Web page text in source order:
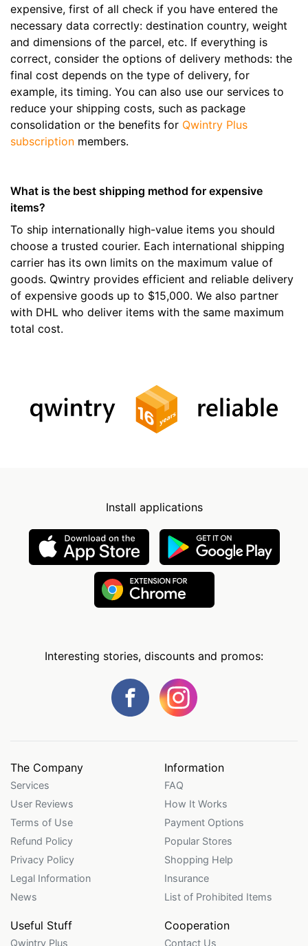
expensive, first of all check if you have entered the
necessary data correctly: destination country, weight
and dimensions of the parcel, etc. If everything is
correct, consider the options of delivery methods: the
final cost depends on the type of delivery, for
example, its timing. You can also use our services to
reduce your shipping costs, such as package
consolidation or the benefits for Qwintry Plus
subscription members.
What is the best shipping method for expensive
items?
To ship internationally high-value items you should
choose a trusted courier. Each international shipping
carrier has its own limits on the maximum value of
goods. Qwintry provides efficient and reliable delivery
of expensive goods up to $15,000. We also partner
with DHL who deliver items with the same maximum
total cost.
Install applications
Interesting stories, discounts and promos:
The Company
Services
User Reviews
Terms of Use
Refund Policy
Privacy Policy
Legal Information
News
Information
FAQ
How It Works
Payment Options
Popular Stores
Shopping Help
Insurance
List of Prohibited Items
Useful Stuff
Qwintry Plus
Cooperation
Contact Us